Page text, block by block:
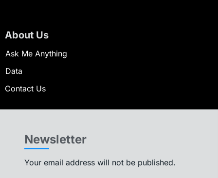
About Us
Ask Me Anything
Data
Contact Us
Newsletter
Your email address will not be published.